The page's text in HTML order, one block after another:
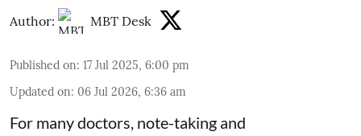
Author: MBT Desk
Published on: 17 Jul 2025, 6:00 pm
Updated on: 06 Jul 2026, 6:36 am
For many doctors, note-taking and